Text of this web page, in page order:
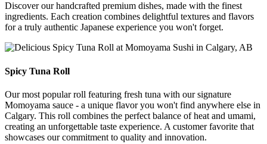
Discover our handcrafted premium dishes, made with the finest
ingredients. Each creation combines delightful textures and flavors
for a truly authentic Japanese experience you won't forget.
Spicy Tuna Roll
Our most popular roll featuring fresh tuna with our signature
Momoyama sauce - a unique flavor you won't find anywhere else in
Calgary. This roll combines the perfect balance of heat and umami,
creating an unforgettable taste experience. A customer favorite that
showcases our commitment to quality and innovation.